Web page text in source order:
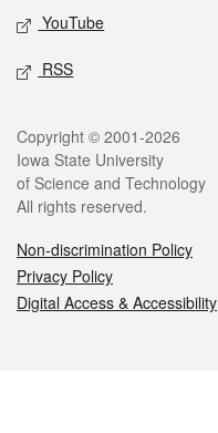
YouTube
RSS
Legal
Copyright © 2001-2026
Iowa State University
of Science and Technology
All rights reserved.
Non-discrimination Policy
Privacy Policy
Digital Access & Accessibility